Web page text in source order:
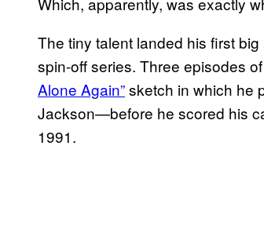
The tiny talent landed his first
spin-off series. Three episodes of
Alone Again”sketch in which he
Jackson—before he scored his
1991.